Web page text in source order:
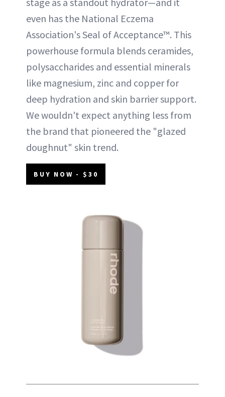
even has the National Eczema
Association's Seal of Acceptance™. This
powerhouse formula blends ceramides,
polysaccharides and essential minerals
like magnesium, zinc and copper for
deep hydration and skin barrier support.
We wouldn't expect anything less from
the brand that pioneered the "glazed
doughnut" skin trend.
BUY NOW - $30